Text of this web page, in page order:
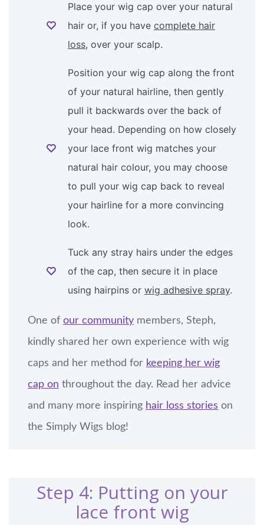
Place your wig cap over your natural
hair or, if you have complete hair
loss, over your scalp.
Position your wig cap along the front
of your natural hairline, then gently
pull it backwards over the back of
your head. Depending on how closely
your lace front wig matches your
natural hair colour, you may choose
to pull your wig cap back to reveal
your hairline for a more convincing
look.
Tuck any stray hairs under the edges
of the cap, then secure it in place
using hairpins or wig adhesive spray.
One of our community members, Steph,
kindly shared her own experience with wig
caps and her method for keeping her wig
cap on throughout the day. Read her advice
and many more inspiring hair loss stories on
the Simply Wigs blog!
Step 4: Putting on your
lace front wig